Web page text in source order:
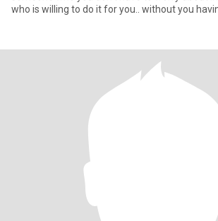
who is willing to do it for you.. without you